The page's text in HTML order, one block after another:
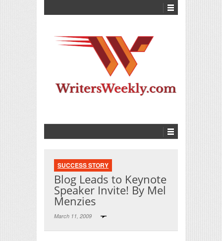
SUCCESS STORY
Blog Leads to Keynote
Speaker Invite! By Mel
Menzies
March 11, 2009